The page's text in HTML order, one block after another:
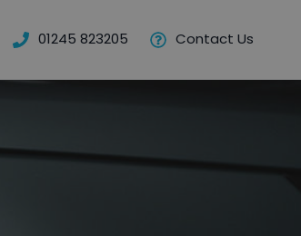
01245 823205 Contact Us